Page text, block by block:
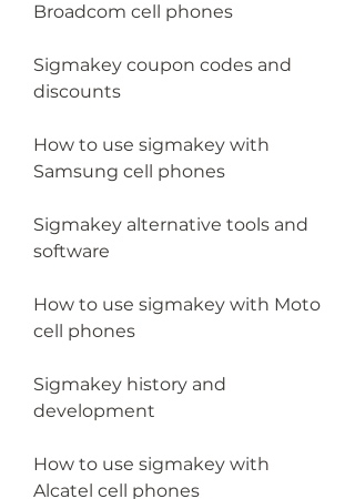
Broadcom cell phones
Sigmakey coupon codes and
discounts
How to use sigmakey with
Samsung cell phones
Sigmakey alternative tools and
software
How to use sigmakey with Moto
cell phones
Sigmakey history and
development
How to use sigmakey with
Alcatel cell phones